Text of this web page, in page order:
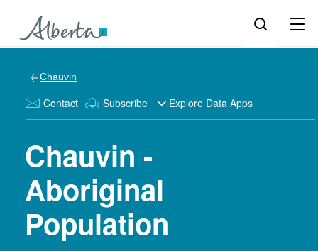
Chauvin
Contact Subscribe Explore Data Apps
Chauvin -
Aboriginal
Population